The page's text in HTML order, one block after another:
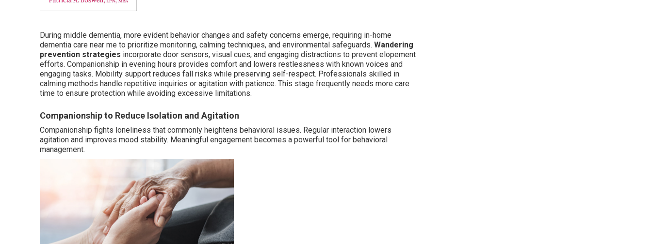
During middle dementia, more evident behavior changes and safety concerns emerge, requiring in-home
dementia care near me to prioritize monitoring, calming techniques, and environmental safeguards. Wandering
prevention strategies incorporate door sensors, visual cues, and engaging distractions to prevent elopement
efforts. Companionship in evening hours provides comfort and lowers restlessness with known voices and
engaging tasks. Mobility support reduces fall risks while preserving self-respect. Professionals skilled in
calming methods handle repetitive inquiries or agitation with patience. This stage frequently needs more care
time to ensure protection while avoiding excessive limitations.
Companionship to Reduce Isolation and Agitation
Companionship fights loneliness that commonly heightens behavioral issues. Regular interaction lowers
agitation and improves mood stability. Meaningful engagement becomes a powerful tool for behavioral
management.